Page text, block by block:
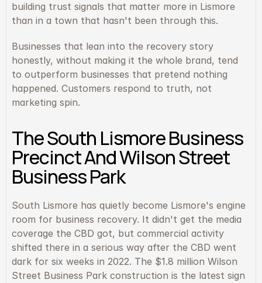
building trust signals that matter more in Lismore
than in a town that hasn't been through this.
Businesses that lean into the recovery story
honestly, without making it the whole brand, tend
to outperform businesses that pretend nothing
happened. Customers respond to truth, not
marketing spin.
The South Lismore Business
Precinct And Wilson Street
Business Park
South Lismore has quietly become Lismore's engine
room for business recovery. It didn't get the media
coverage the CBD got, but commercial activity
shifted there in a serious way after the CBD went
dark for six weeks in 2022. The $1.8 million Wilson
Street Business Park construction is the latest sign